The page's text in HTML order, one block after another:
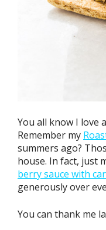
You all know I love
Remember my
summers ago?
house. In fact, just
berry sauce with
generously over
You can thank me